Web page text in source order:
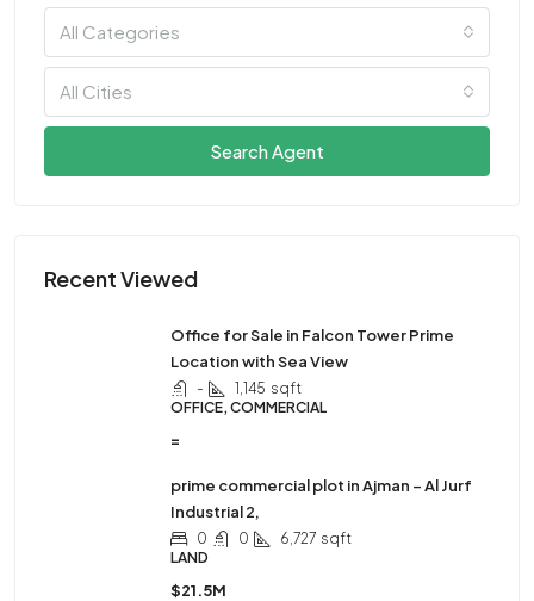
All Categories
All Cities
Search Agent
Recent Viewed
Office for Sale in Falcon Tower Prime
Location with Sea View
- 1,145 sqft
OFFICE, COMMERCIAL
=
prime commercial plot in Ajman – Al Jurf
Industrial 2,
0 0 6,727 sqft
LAND
$21.5M